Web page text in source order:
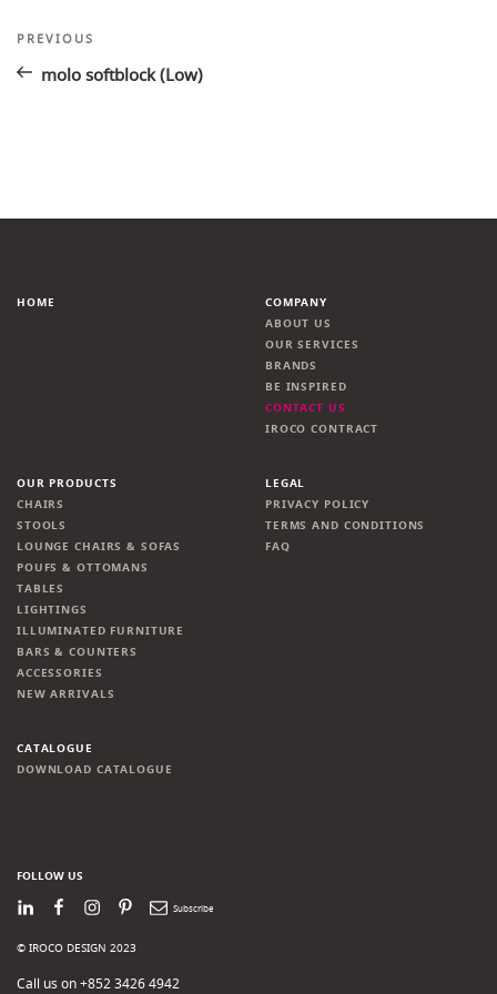
Post
navigation
Previous
PREVIOUS
molo softblock (Low)
HOME
COMPANY
ABOUT US
OUR SERVICES
BRANDS
BE INSPIRED
CONTACT US
IROCO CONTRACT
OUR PRODUCTS
CHAIRS
STOOLS
LOUNGE CHAIRS & SOFAS
POUFS & OTTOMANS
TABLES
LIGHTINGS
ILLUMINATED FURNITURE
BARS & COUNTERS
ACCESSORIES
NEW ARRIVALS
LEGAL
PRIVACY POLICY
TERMS AND CONDITIONS
FAQ
CATALOGUE
DOWNLOAD CATALOGUE
FOLLOW US
LinkedInFacebook
Instagram
PinterestNewsletter
© IROCO DESIGN 2023
Call us on +852 3426 4942